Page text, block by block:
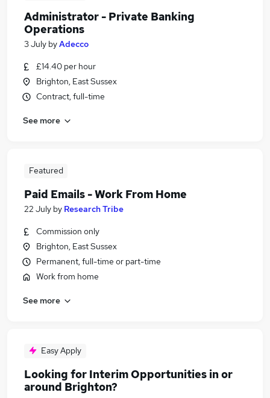
Administrator - Private Banking
Operations
3 July byAdecco
£14.40 per hour
Brighton, East Sussex
Contract, full-time
See more
Featured
Paid Emails - Work From Home
22 July by Research Tribe
Commission only
Brighton, East Sussex
Permanent, full-time or part-time
Work from home
See more
Easy Apply
Looking for Interim Opportunities in or
around Brighton?